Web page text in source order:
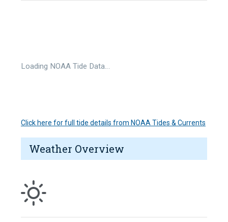
Loading NOAA Tide Data…
Click here for full tide details from NOAA Tides & Currents
Weather Overview